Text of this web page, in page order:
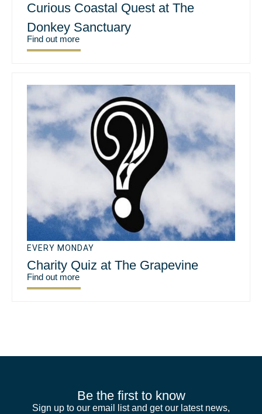
Curious Coastal Quest at The
Donkey Sanctuary
Find out more
EVERY MONDAY
Charity Quiz at The Grapevine
Find out more
Be the first to know
Sign up to our email list and get our latest news,